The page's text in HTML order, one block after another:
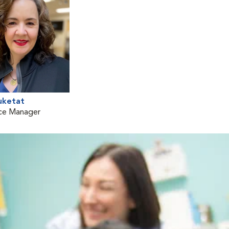
Manager